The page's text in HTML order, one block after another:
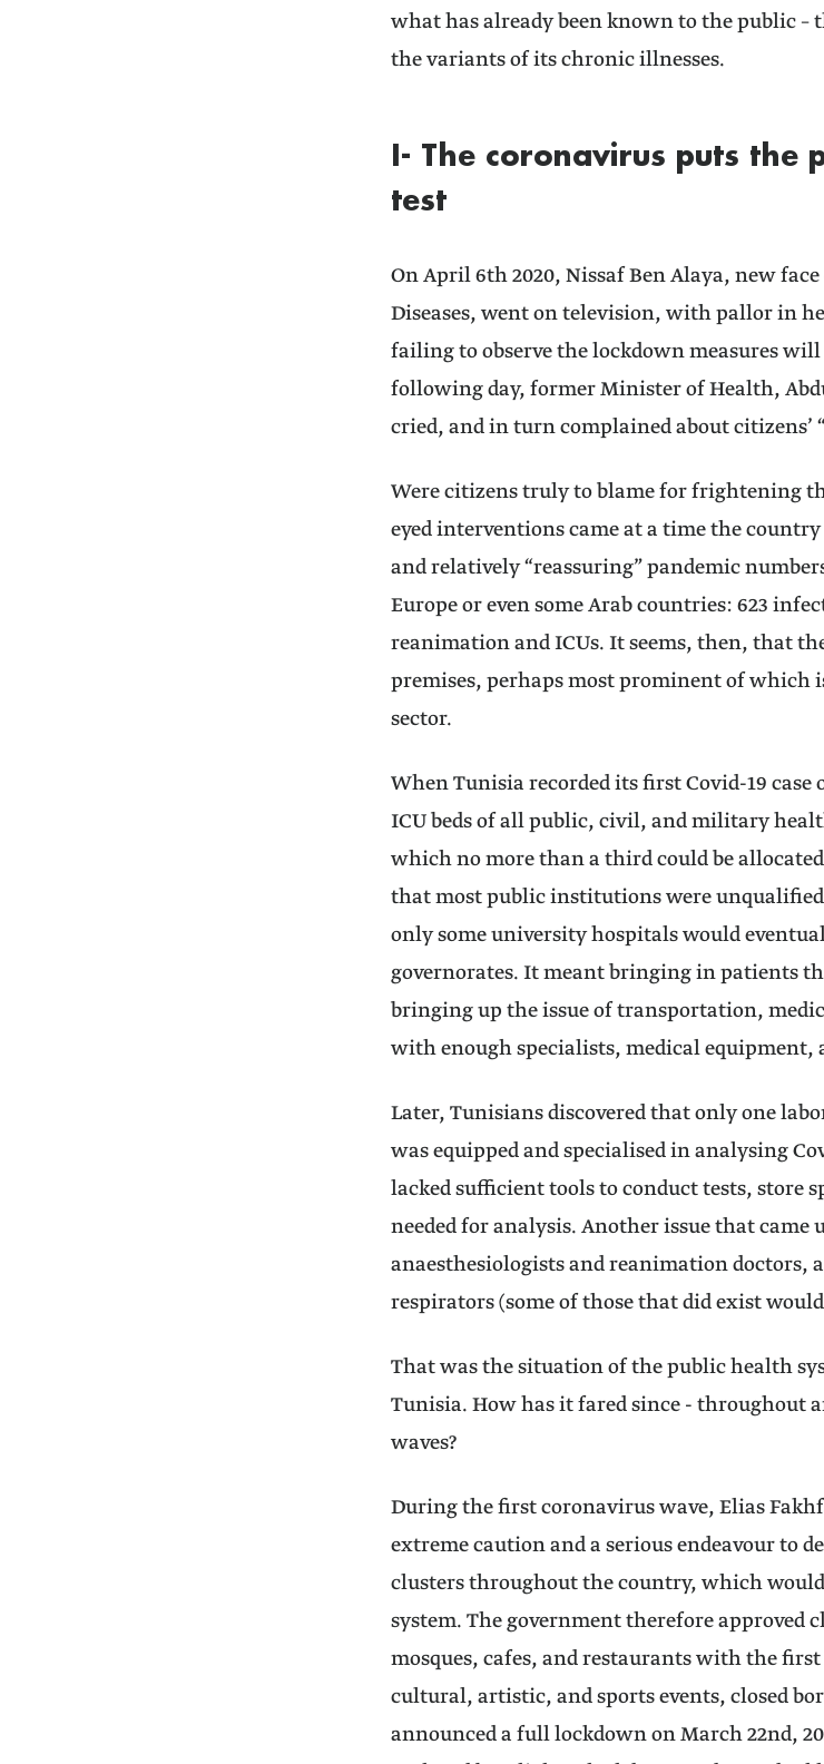
what has already been known to the public
the variants of its chronic illnesses.
I- The coronavirus puts the
test
On April 6th 2020, Nissaf Ben Alaya, new
Diseases, went on television, with pallor in
failing to observe the lockdown measures
following day, former Minister of Health,
cried, and in turn complained about citizens’
Were citizens truly to blame for frightening
eyed interventions came at a time the
and relatively “reassuring” pandemic
Europe or even some Arab countries: 623
reanimation and ICUs. It seems, then, that
premises, perhaps most prominent of which
sector.
When Tunisia recorded its first Covid-19
ICU beds of all public, civil, and military
which no more than a third could be
that most public institutions were
only some university hospitals would
governorates. It meant bringing in patients
bringing up the issue of transportation,
with enough specialists, medical equipment,
Later, Tunisians discovered that only one
was equipped and specialised in analysing
lacked sufficient tools to conduct tests, store
needed for analysis. Another issue that came
anaesthesiologists and reanimation doctors,
respirators (some of those that did exist
That was the situation of the public health
Tunisia. How has it fared since - throughout
waves?
During the first coronavirus wave, Elias
extreme caution and a serious endeavour to
clusters throughout the country, which
system. The government therefore
mosques, cafes, and restaurants with the
cultural, artistic, and sports events, closed
announced a full lockdown on March 22nd,